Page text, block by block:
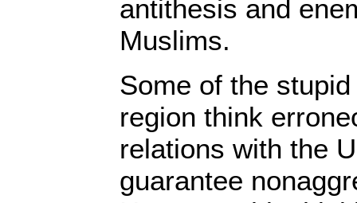
antithesis and
Muslims.
Some of the
region think
relations with the
guarantee